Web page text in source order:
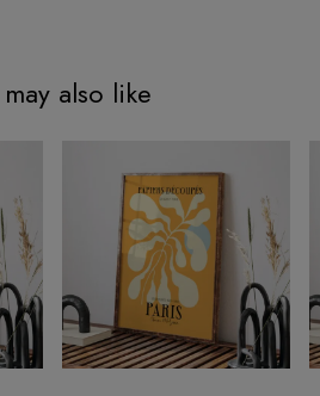
also like